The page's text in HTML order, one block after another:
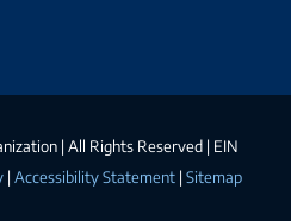
| All Rights Reserved | EIN
| Accessibility Statement | Sitemap